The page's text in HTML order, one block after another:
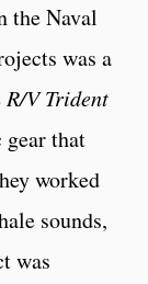
the Naval
was a
R/V Trident
gear that
worked
sounds,
was